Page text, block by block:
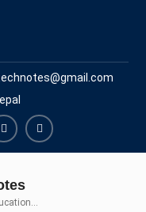
Buy
Hide